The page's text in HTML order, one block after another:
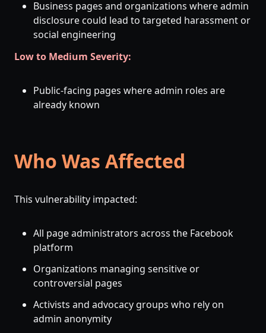
Business pages and organizations where admin
disclosure could lead to targeted harassment or
social engineering
Low to Medium Severity:
Public-facing pages where admin roles are
already known
Who Was Affected
This vulnerability impacted:
All page administrators across the Facebook
platform
Organizations managing sensitive or
controversial pages
Activists and advocacy groups who rely on
admin anonymity